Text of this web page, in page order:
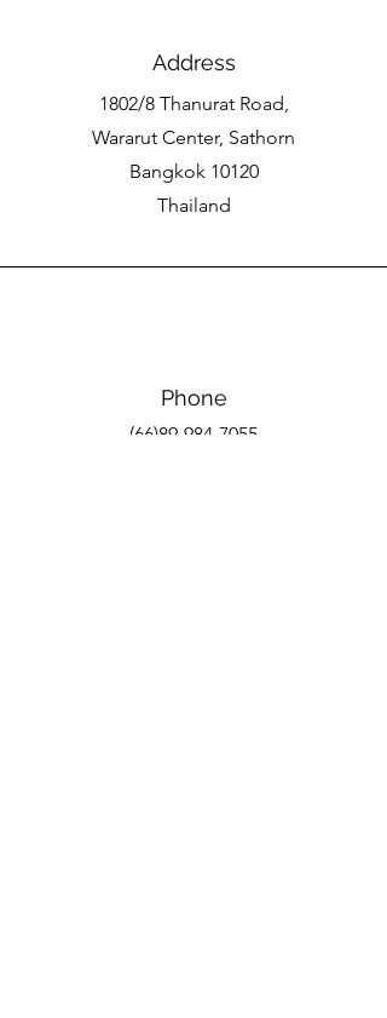
Address
1802/8 Thanurat Road,
Wararut Center, Sathorn
Bangkok 10120
Thailand
Phone
(66)89-984-7055